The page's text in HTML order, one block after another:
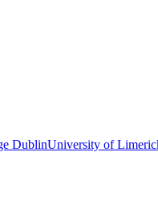
DublinUniversity of